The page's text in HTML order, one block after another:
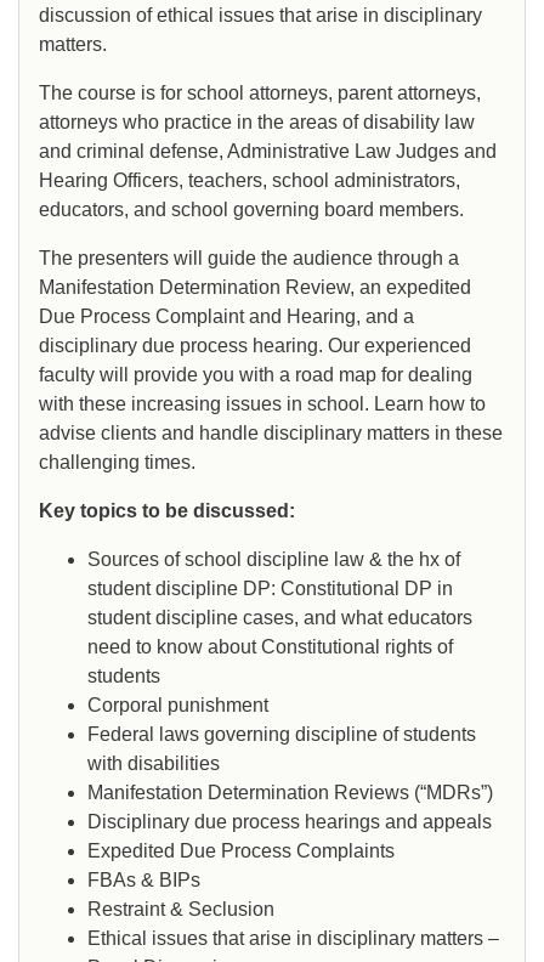
discussion of ethical issues that arise in disciplinary
matters.
The course is for school attorneys, parent attorneys,
attorneys who practice in the areas of disability law
and criminal defense, Administrative Law Judges and
Hearing Officers, teachers, school administrators,
educators, and school governing board members.
The presenters will guide the audience through a
Manifestation Determination Review, an expedited
Due Process Complaint and Hearing, and a
disciplinary due process hearing. Our experienced
faculty will provide you with a road map for dealing
with these increasing issues in school. Learn how to
advise clients and handle disciplinary matters in these
challenging times.
Key topics to be discussed:
Sources of school discipline law & the hx of
student discipline DP: Constitutional DP in
student discipline cases, and what educators
need to know about Constitutional rights of
students
Corporal punishment
Federal laws governing discipline of students
with disabilities
Manifestation Determination Reviews (“MDRs”)
Disciplinary due process hearings and appeals
Expedited Due Process Complaints
FBAs & BIPs
Restraint & Seclusion
Ethical issues that arise in disciplinary matters –